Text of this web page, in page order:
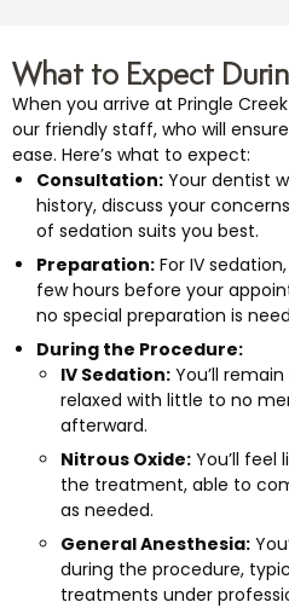
What to Expect
When you arrive at Pringle
our friendly staff, who will
ease. Here’s what to expect:
Consultation: Your dentist
history, discuss your
of sedation suits you best.
Preparation: For IV
few hours before your
no special preparation is
During the Procedure:
IV Sedation: You’ll
relaxed with little to no
afterward.
Nitrous Oxide: You’ll
the treatment, able to
as needed.
General Anesthesia:
during the procedure,
treatments under